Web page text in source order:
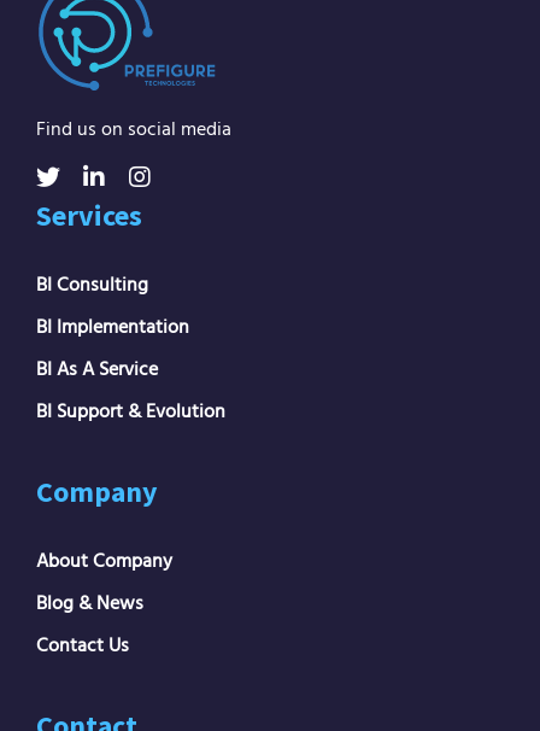
Find us on social media
Services
BI Consulting
BI Implementation
BI As A Service
BI Support & Evolution
Company
About Company
Blog & News
Contact Us